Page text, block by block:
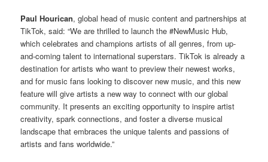
Paul Hourican, global head of music content and partnerships at
TikTok, said: “We are thrilled to launch the #NewMusic Hub,
which celebrates and champions artists of all genres, from up-
and-coming talent to international superstars. TikTok is already a
destination for artists who want to preview their newest works,
and for music fans looking to discover new music, and this new
feature will give artists a new way to connect with our global
community. It presents an exciting opportunity to inspire artist
creativity, spark connections, and foster a diverse musical
landscape that embraces the unique talents and passions of
artists and fans worldwide.”